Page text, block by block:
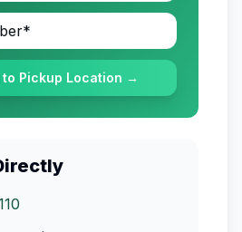
to Pickup Location →